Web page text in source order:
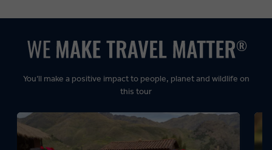
You’ll make a positive impact to people, planet and wildlife on
this tour